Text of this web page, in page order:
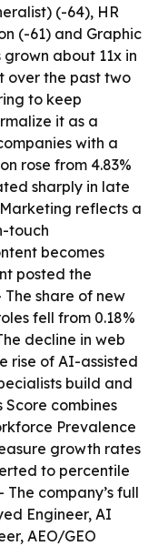
(-64), HR
(-61) and Graphic
about 11x in
over the past two
to keep
it as a
with a
rose from 4.83%
sharply in late
reflects a
touch
becomes
posted the
share of new
fell from 0.18%
decline in web
rise of AI-assisted
build and
Score combines
Prevalence
growth rates
to percentile
company’s full
Engineer, AI
AEO/GEO